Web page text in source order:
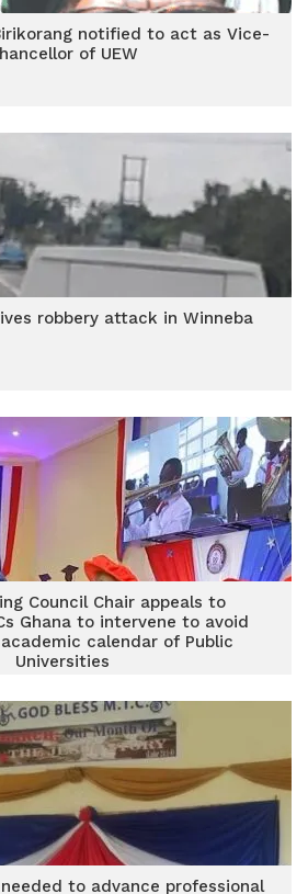
notified to act as Vice-
of UEW
robbery attack in Winneba
Council Chair appeals to
Ghana to intervene to avoid
calendar of Public
Universities
to advance professional